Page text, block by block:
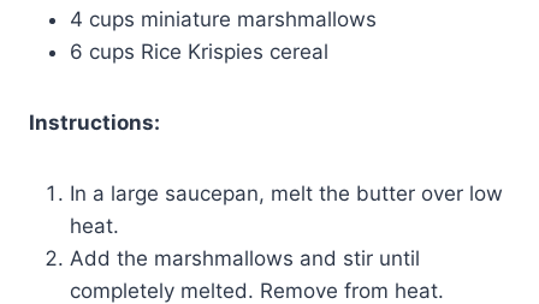
4 cups miniature marshmallows
6 cups Rice Krispies cereal
Instructions:
In a large saucepan, melt the butter over low
heat.
Add the marshmallows and stir until
completely melted. Remove from heat.